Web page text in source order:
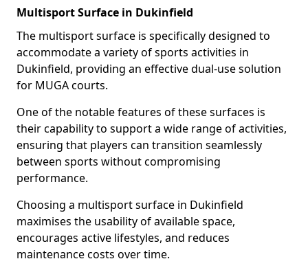
Multisport Surface in Dukinfield
The multisport surface is specifically designed to
accommodate a variety of sports activities in
Dukinfield, providing an effective dual-use solution
for MUGA courts.
One of the notable features of these surfaces is
their capability to support a wide range of activities,
ensuring that players can transition seamlessly
between sports without compromising
performance.
Choosing a multisport surface in Dukinfield
maximises the usability of available space,
encourages active lifestyles, and reduces
maintenance costs over time.